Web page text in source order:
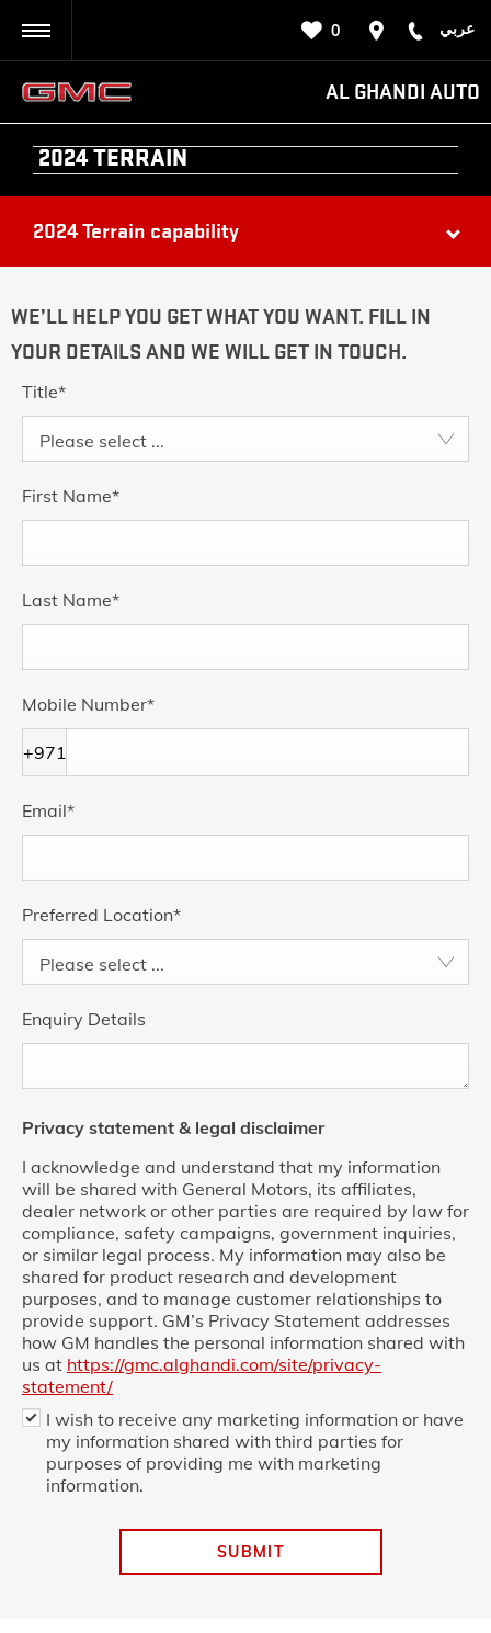
عربي 0
AL GHANDI AUTO
2024 TERRAIN
2024 Terrain capability
WE’LL HELP YOU GET WHAT YOU WANT. FILL IN
YOUR DETAILS AND WE WILL GET IN TOUCH.
Title*
Please select ...
First Name*
Last Name*
Mobile Number*
+971
Email*
Preferred Location*
Please select ...
Enquiry Details
Privacy statement & legal disclaimer
I acknowledge and understand that my information
will be shared with General Motors, its affiliates,
dealer network or other parties are required by law for
compliance, safety campaigns, government inquiries,
or similar legal process. My information may also be
shared for product research and development
purposes, and to manage customer relationships to
provide support. GM’s Privacy Statement addresses
how GM handles the personal information shared with
us at https://gmc.alghandi.com/site/privacy-
statement/
I wish to receive any marketing information or have
my information shared with third parties for
purposes of providing me with marketing
information.
SUBMIT